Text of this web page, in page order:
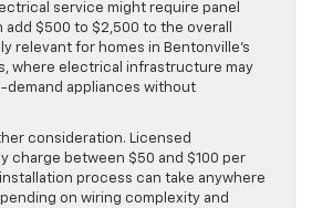
service might require panel
$500 to $2,500 to the overall
relevant for homes in Bentonville’s
where electrical infrastructure may
demand appliances without
consideration. Licensed
charge between $50 and $100 per
process can take anywhere
on wiring complexity and